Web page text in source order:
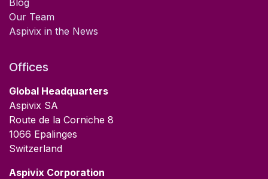
Our Team
Aspivix in the News
Offices
Global Headquarters
Aspivix SA
Route de la Corniche 8
1066 Epalinges
Switzerland
​Aspivix Corporation